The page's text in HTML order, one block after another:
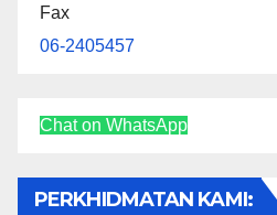
Fax
06-2405457
Chat on WhatsApp
PERKHIDMATAN KAMI: